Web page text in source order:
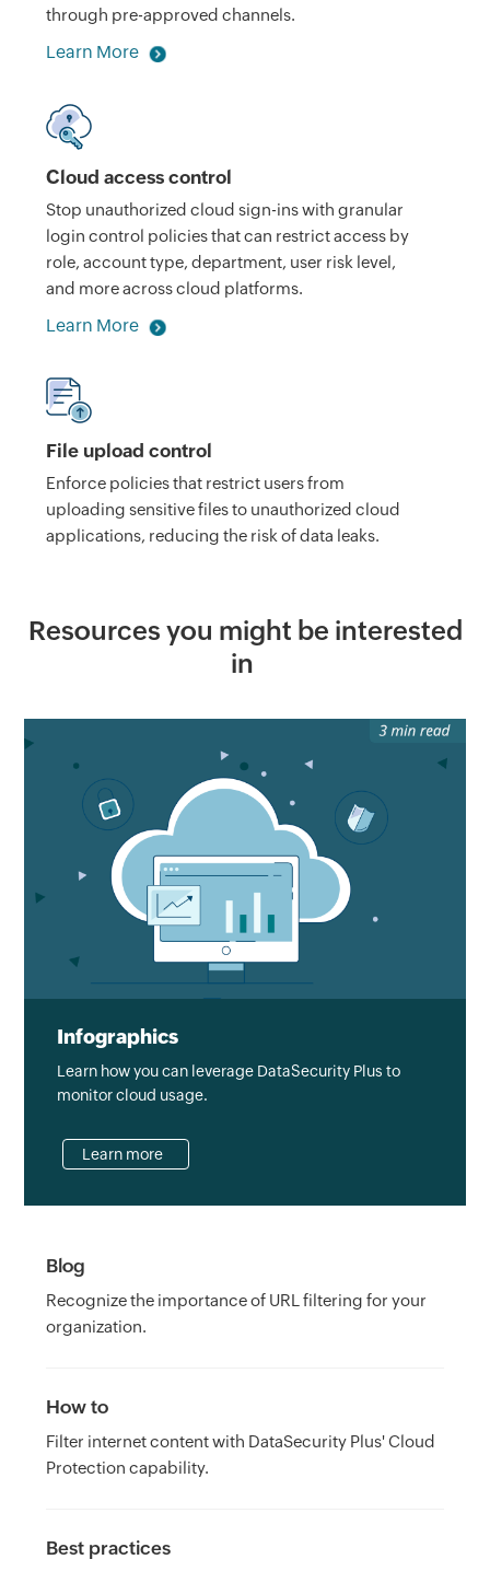
through pre-approved channels.
Learn More
Cloud access control
Stop unauthorized cloud sign-ins with granular
login control policies that can restrict access by
role, account type, department, user risk level,
and more across cloud platforms.
Learn More
File upload control
Enforce policies that restrict users from
uploading sensitive files to unauthorized cloud
applications, reducing the risk of data leaks.
Resources you might be interested
in
Infographics
Learn how you can leverage DataSecurity Plus to
monitor cloud usage.
Learn more
Blog
Recognize the importance of URL filtering for your
organization.
How to
Filter internet content with DataSecurity Plus' Cloud
Protection capability.
Best practices